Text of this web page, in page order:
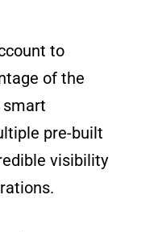
to
of the
smart
pre-built
visibility